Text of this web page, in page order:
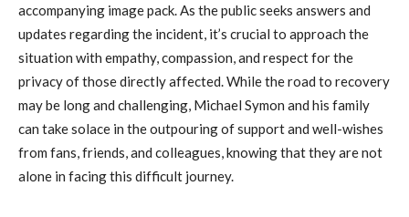
accompanying image pack. As the public seeks answers and
updates regarding the incident, it’s crucial to approach the
situation with empathy, compassion, and respect for the
privacy of those directly affected. While the road to recovery
may be long and challenging, Michael Symon and his family
can take solace in the outpouring of support and well-wishes
from fans, friends, and colleagues, knowing that they are not
alone in facing this difficult journey.